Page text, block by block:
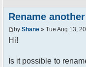
Rename
by Shane » Tue Aug 13,
Hi!
Is it possible to